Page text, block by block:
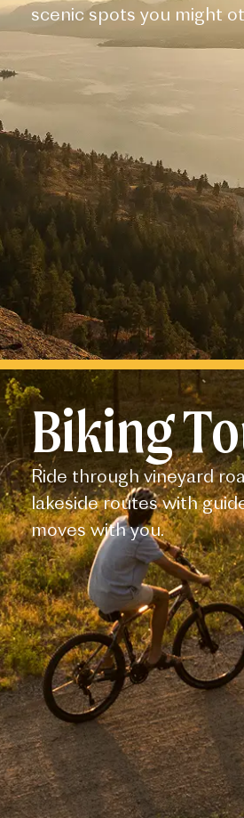
scenic spots you might
Biking
Ride through vineyard
lakeside routes with
moves with you.